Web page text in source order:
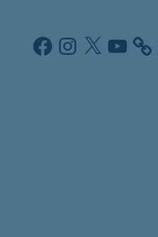
FacebookInstagram
X YouTube